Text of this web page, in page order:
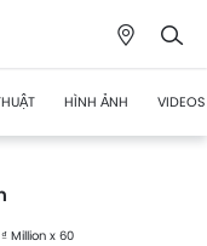
HÌNH ẢNH VIDEOS
Million x 60